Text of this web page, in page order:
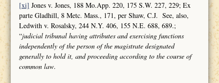
[xi] Jones v. Jones, 188 Mo.App. 220, 175 S.W. 227, 229; Ex
parte Gladhill, 8 Metc. Mass., 171, per Shaw, C.J. See, also,
Ledwith v. Rosalsky, 244 N.Y. 406, 155 N.E. 688, 689.;
“judicial tribunal having attributes andexercising functions
independently of the person of the magistrate designated
generally to hold it, and proceeding according to the course of
common law.